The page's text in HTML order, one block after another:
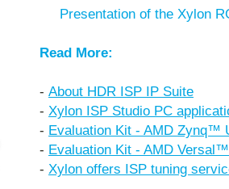
Presentation of the Xylon
Read More:
- About HDR ISP IP Suite
- Xylon ISP Studio PC
- Evaluation Kit - AMD Zynq™
- Evaluation Kit - AMD
- Xylon offers ISP tuning